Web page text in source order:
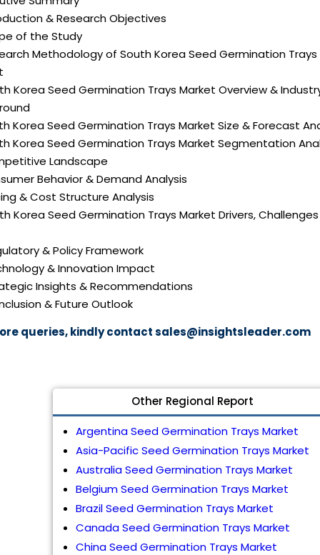
& Research Objectives
of the Study
Methodology of South Korea Seed Germination Trays
Korea Seed Germination Trays Market Overview &
Korea Seed Germination Trays Market Size & Forecast
Korea Seed Germination Trays Market Segmentation
Landscape
Behavior & Demand Analysis
& Cost Structure Analysis
Korea Seed Germination Trays Market Drivers,
& Policy Framework
& Innovation Impact
Insights & Recommendations
& Future Outlook
queries, kindly contactsales@insightsleader.com
Other Regional Report
Argentina Seed Germination Trays Market
Asia-Pacific Seed Germination Trays Market
Australia Seed Germination Trays Market
Belgium Seed Germination Trays Market
Brazil Seed Germination Trays Market
Canada Seed Germination Trays Market
China Seed Germination Trays Market